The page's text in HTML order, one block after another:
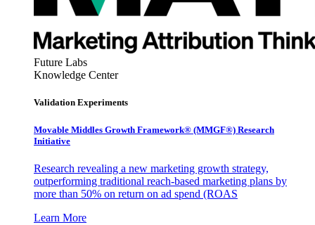
Future Labs
Knowledge Center
Validation Experiments
Movable Middles Growth Framework® (MMGF®) Research
Initiative
Research revealing a new marketing growth strategy,
outperforming traditional reach-based marketing plans by
more than 50% on return on ad spend (ROAS
Learn More